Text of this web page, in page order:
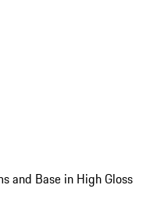
and Base in High Gloss